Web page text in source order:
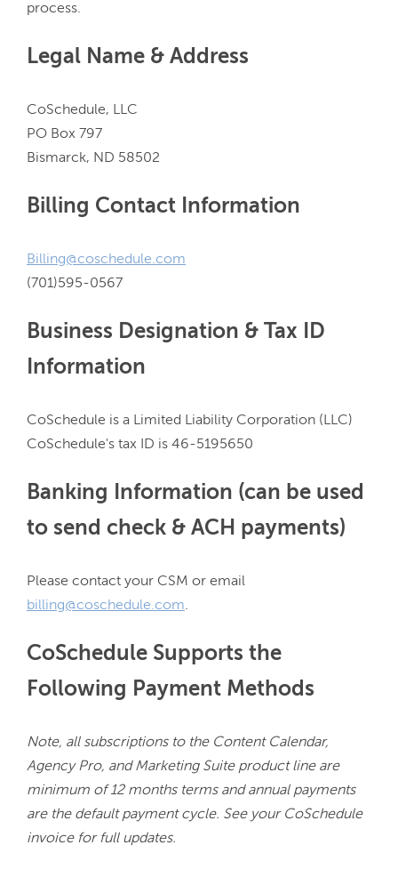
Legal Name & Address
CoSchedule, LLC
PO Box 797
Billing Contact Information
Billing@coschedule.com
Business Designation & Tax ID
Information
CoSchedule is a Limited Liability Corporation (LLC)
Banking Information (can be used
to send check & ACH payments)
billing@coschedule.com
CoSchedule Supports the
Following Payment Methods
Note, all subscriptions to the Content Calendar,
Agency Pro, and Marketing Suite product line are
minimum of 12 months terms and annual payments
are the default payment cycle. See your CoSchedule
invoice for full updates.